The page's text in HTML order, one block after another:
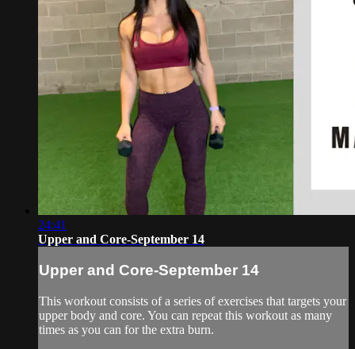
24:41
Upper and Core-September 14
Upper and Core-September 14
This workout consists of a series of exercises that targets your
upper body and core. You can repeat this workout as many
times as you can for the extra burn.